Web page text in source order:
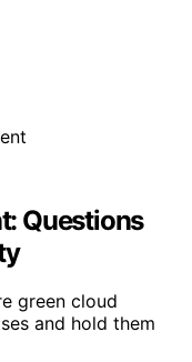
Questions
green cloud
and hold them